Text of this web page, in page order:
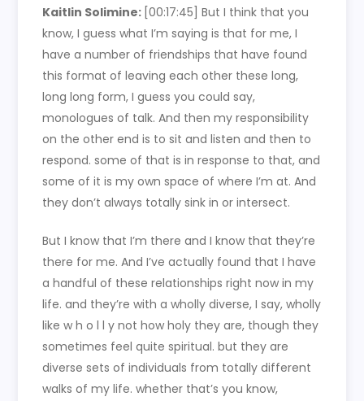
Kaitlin Solimine: [00:17:45]But I think that you
know, I guess what I’m saying is that for me, I
have a number of friendships that have found
this format of leaving each other these long,
long long form, I guess you could say,
monologues of talk. And then my responsibility
on the other end is to sit and listen and then to
respond. some of that is in response to that, and
some of it is my own space of where I’m at. And
they don’t always totally sink in or intersect.
But I know that I’m there and I know that they’re
there for me. And I’ve actually found that I have
a handful of these relationships right now in my
life. and they’re with a wholly diverse, I say, wholly
like w h o l l y not how holy they are, though they
sometimes feel quite spiritual. but they are
diverse sets of individuals from totally different
walks of my life. whether that’s you know,